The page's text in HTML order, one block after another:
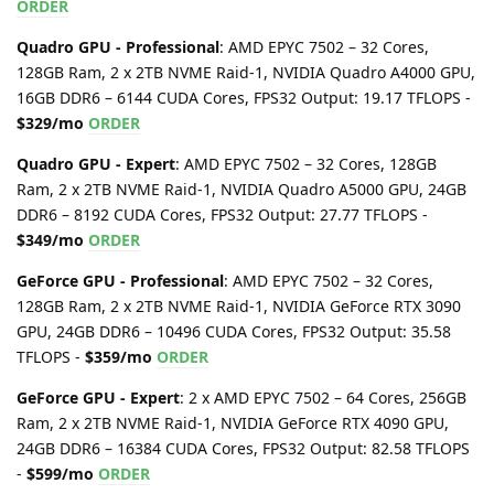
ORDER
Quadro GPU - Professional: AMD EPYC 7502 – 32 Cores,
128GB Ram, 2 x 2TB NVME Raid-1, NVIDIA Quadro A4000 GPU,
16GB DDR6 – 6144 CUDA Cores, FPS32 Output: 19.17 TFLOPS -
$329/mo ORDER
Quadro GPU - Expert: AMD EPYC 7502 – 32 Cores, 128GB
Ram, 2 x 2TB NVME Raid-1, NVIDIA Quadro A5000 GPU, 24GB
DDR6 – 8192 CUDA Cores, FPS32 Output: 27.77 TFLOPS -
$349/mo ORDER
GeForce GPU - Professional: AMD EPYC 7502 – 32 Cores,
128GB Ram, 2 x 2TB NVME Raid-1, NVIDIA GeForce RTX 3090
GPU, 24GB DDR6 – 10496 CUDA Cores, FPS32 Output: 35.58
TFLOPS - $359/mo ORDER
GeForce GPU - Expert: 2 x AMD EPYC 7502 – 64 Cores, 256GB
Ram, 2 x 2TB NVME Raid-1, NVIDIA GeForce RTX 4090 GPU,
24GB DDR6 – 16384 CUDA Cores, FPS32 Output: 82.58 TFLOPS
- $599/mo ORDER